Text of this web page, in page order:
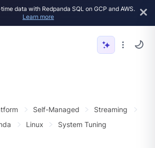
data with Redpanda SQL on GCP and AWS.
Learn more
Self-Managed
Streaming
Linux System Tuning